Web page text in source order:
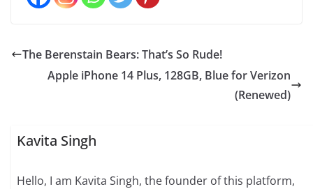
The Berenstain Bears: That’s So Rude!
Apple iPhone 14 Plus, 128GB, Blue for Verizon
(Renewed)
Kavita Singh
Hello, I am Kavita Singh, the founder of this platform,